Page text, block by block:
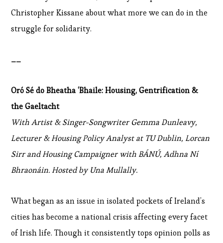
Christopher Kissane about what more we can do in the
struggle for solidarity.
__
Oró Sé do Bheatha ‘Bhaile: Housing, Gentrification &
the Gaeltacht
With Artist & Singer-Songwriter Gemma Dunleavy,
Lecturer & Housing Policy Analyst at TU Dublin, Lorcan
Sirr and Housing Campaigner with BÁNÚ, Adhna Ní
Bhraonáin. Hosted by Una Mullally.
What began as an issue in isolated pockets of Ireland’s
cities has become a national crisis affecting every facet
of Irish life. Though it consistently tops opinion polls as